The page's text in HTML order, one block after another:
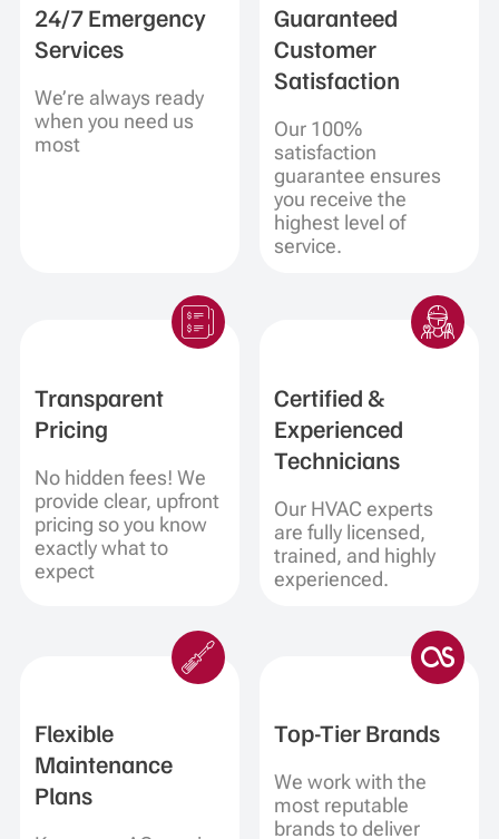
24/7 Emergency
Services
We’re always ready
when you need us
most
Guaranteed
Customer
Satisfaction
Our 100%
satisfaction
guarantee ensures
you receive the
highest level of
service.
Transparent
Pricing
No hidden fees! We
provide clear, upfront
pricing so you know
exactly what to
expect
Certified &
Experienced
Technicians
Our HVAC experts
are fully licensed,
trained, and highly
experienced.
Flexible
Maintenance
Plans
Top-Tier Brands
We work with the
most reputable
brands to deliver